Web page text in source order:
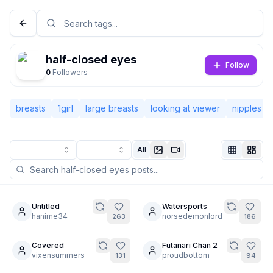
Classic Compact
half-closed eyes
0 Followers
Follow
breasts 1girl large breasts looking at viewer nipples
All
Untitled
hanime34
263
10
Watersports
norsedemonlord
186
4Covered
vixensummers
131
7Futanari Chan 2
proudbottom
94